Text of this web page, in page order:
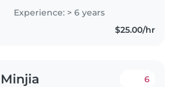
babysitter. With a genuine love
for children and a calm, gentle
Experience: > 6 years
$25.00/hr
Minjia 6